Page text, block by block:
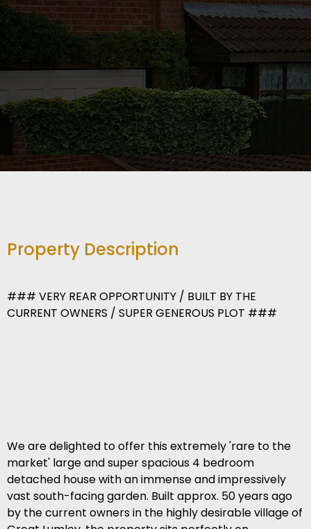
Property Description
### VERY REAR OPPORTUNITY / BUILT BY THE
CURRENT OWNERS / SUPER GENEROUS PLOT ###
We are delighted to offer this extremely 'rare to the
market' large and super spacious 4 bedroom
detached house with an immense and impressively
vast south-facing garden. Built approx. 50 years ago
by the current owners in the highly desirable village of